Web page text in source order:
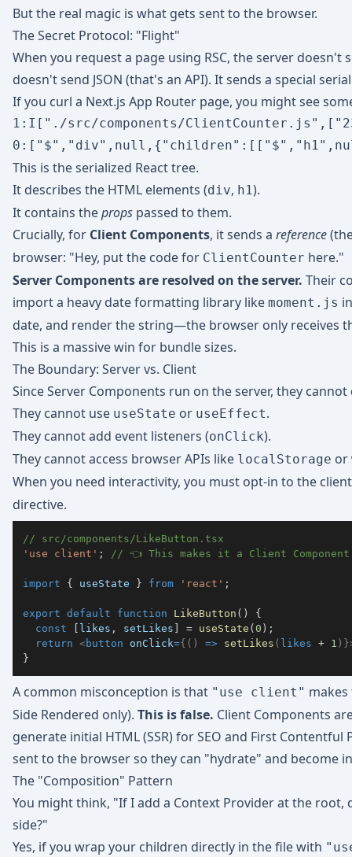
But the real magic is what gets sent to the browser.
The Secret Protocol: "Flight"
When you request a page using RSC, the server doesn't
doesn't send JSON (that's an API). It sends a special
If you curl a Next.js App Router page, you might see
1:I["./src/components/
This is the serialized React tree.
It describes the HTML elements (div, h1).
It contains theprops passed to them.
Crucially, for Client Components, it sends a reference
browser: "Hey, put the code for ClientCounter here."
Server Components are resolved on the server. Their
import a heavy date formatting library like moment.js
date, and render the string—the browser only receives
This is a massive win for bundle sizes.
The Boundary: Server vs. Client
Since Server Components run on the server, they
They cannot use useState or useEffect.
They cannot add event listeners (onClick).
They cannot access browser APIs like localStorage or
When you need interactivity, you must opt-in to the
directive.
// src/components/LikeButton.tsx
'use client' ; // 👈 This makes it a Client Component
import { useState } from 'react' ;
export default function LikeButton ( )
{
const
[ likes , setLikes ] = useState (0 ) ;
return <button onClick={ ( ) => setLikes ( likes + 1 ) }
}
A common misconception is that "use client" makes
Side Rendered only). This is false. Client Components
generate initial HTML (SSR) for SEO and First
sent to the browser so they can "hydrate" and become
The "Composition" Pattern
You might think, "If I add a Context Provider at the root,
side?"
Yes, if you wrap your children directly in the file with